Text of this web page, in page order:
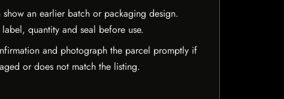
show an earlier batch or packaging design.
quantity and seal before use.
and photograph the parcel promptly if
or does not match the listing.